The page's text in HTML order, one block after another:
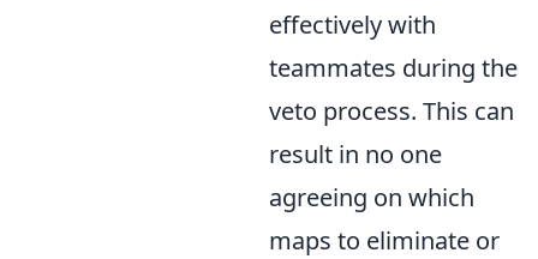
effectively with
teammates during the
veto process. This can
result in no one
agreeing on which
maps to eliminate or